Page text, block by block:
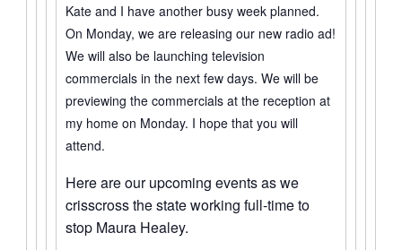
Kate and I have another busy week planned.
On Monday, we are releasing our new radio ad!
We will also be launching television
commercials in the next few days. We will be
previewing the commercials at the reception at
my home on Monday. I hope that you will
attend.
Here are our upcoming events as we
crisscross the state working full-time to
stop Maura Healey.